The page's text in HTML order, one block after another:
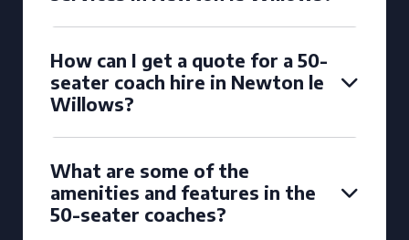
How can I get a quote for a 50-
seater coach hire in Newton le
Willows?
What are some of the
amenities and features in the
50-seater coaches?